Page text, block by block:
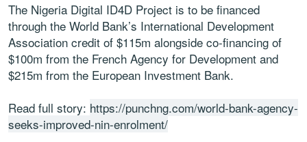
The Nigeria Digital ID4D Project is to be financed
through the World Bank’s International Development
Association credit of $115m alongside co-financing of
$100m from the French Agency for Development and
$215m from the European Investment Bank.
Read full story: https://punchng.com/world-bank-agency-
seeks-improved-nin-enrolment/